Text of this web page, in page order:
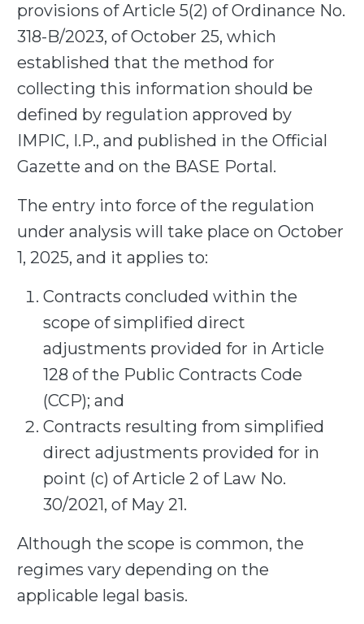
provisions of Article 5(2) of Ordinance No.
318-B/2023, of October 25, which
established that the method for
collecting this information should be
defined by regulation approved by
IMPIC, I.P., and published in the Official
Gazette and on the BASE Portal.
The entry into force of the regulation
under analysis will take place on October
1, 2025, and it applies to:
Contracts concluded within the
scope of simplified direct
adjustments provided for in Article
128 of the Public Contracts Code
(CCP); and
Contracts resulting from simplified
direct adjustments provided for in
point (c) of Article 2 of Law No.
30/2021, of May 21.
Although the scope is common, the
regimes vary depending on the
applicable legal basis.